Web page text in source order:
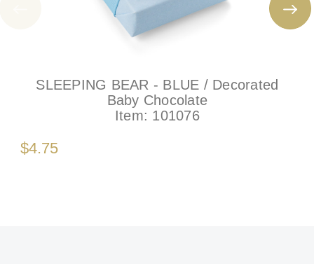
SLEEPING BEAR - BLUE / Decorated
Baby Chocolate
Item: 101076
$4.75